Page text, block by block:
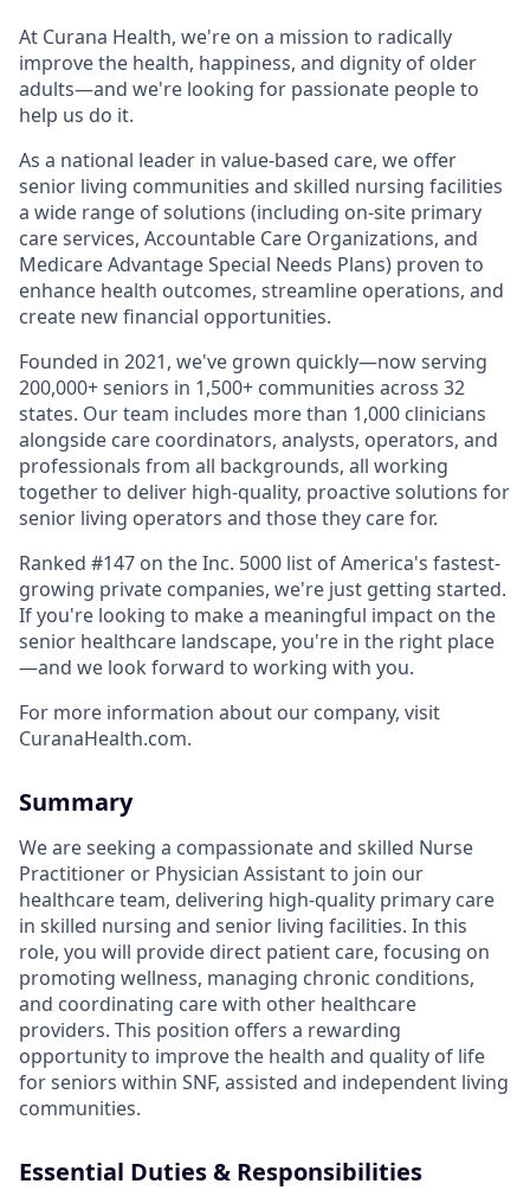
At Curana Health, we're on a mission to radically
improve the health, happiness, and dignity of older
adults—and we're looking for passionate people to
help us do it.
As a national leader in value-based care, we offer
senior living communities and skilled nursing facilities
a wide range of solutions (including on-site primary
care services, Accountable Care Organizations, and
Medicare Advantage Special Needs Plans) proven to
enhance health outcomes, streamline operations, and
create new financial opportunities.
Founded in 2021, we've grown quickly—now serving
200,000+ seniors in 1,500+ communities across 32
states. Our team includes more than 1,000 clinicians
alongside care coordinators, analysts, operators, and
professionals from all backgrounds, all working
together to deliver high-quality, proactive solutions for
senior living operators and those they care for.
Ranked #147 on the Inc. 5000 list of America's fastest-
growing private companies, we're just getting started.
If you're looking to make a meaningful impact on the
senior healthcare landscape, you're in the right place
—and we look forward to working with you.
For more information about our company, visit
CuranaHealth.com.
Summary
We are seeking a compassionate and skilled Nurse
Practitioner or Physician Assistant to join our
healthcare team, delivering high-quality primary care
in skilled nursing and senior living facilities. In this
role, you will provide direct patient care, focusing on
promoting wellness, managing chronic conditions,
and coordinating care with other healthcare
providers. This position offers a rewarding
opportunity to improve the health and quality of life
for seniors within SNF, assisted and independent living
communities.
Essential Duties & Responsibilities